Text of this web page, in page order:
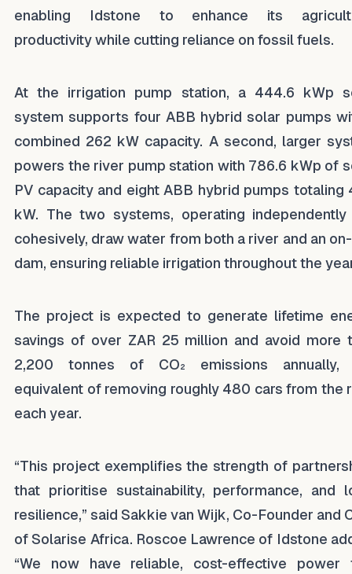
enabling Idstone to enhance its
productivity while cutting reliance on fossil fuels.
At the irrigation pump station, a 444.6 kWp
system supports four ABB hybrid solar pumps
combined 262 kW capacity. A second, larger
powers the river pump station with 786.6 kWp of
PV capacity and eight ABB hybrid pumps totaling
kW. The two systems, operating
cohesively, draw water from both a river and an
dam, ensuring reliable irrigation throughout the
The project is expected to generate lifetime
savings of over ZAR 25 million and avoid more
2,200 tonnes of CO₂ emissions annually,
equivalent of removing roughly 480 cars from the
each year.
“This project exemplifies the strength of
that prioritise sustainability, performance, and
resilience,” said Sakkie van Wijk, Co-Founder and
of Solarise Africa. Roscoe Lawrence of Idstone
“We now have reliable, cost-effective power